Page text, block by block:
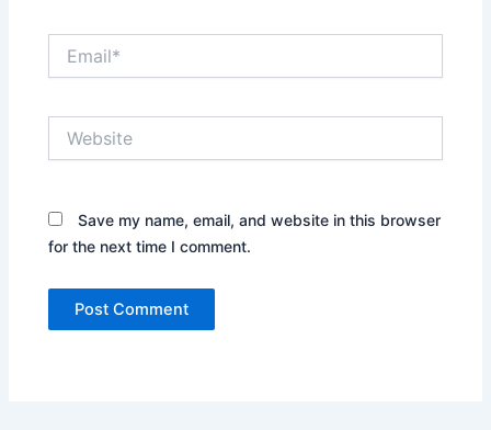
Save my name, email, and website in this browser
for the next time I comment.